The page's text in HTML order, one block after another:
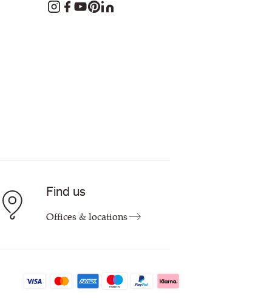
Find us
Offices & locations